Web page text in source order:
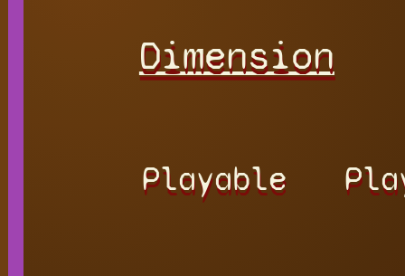
Dimension
Playable